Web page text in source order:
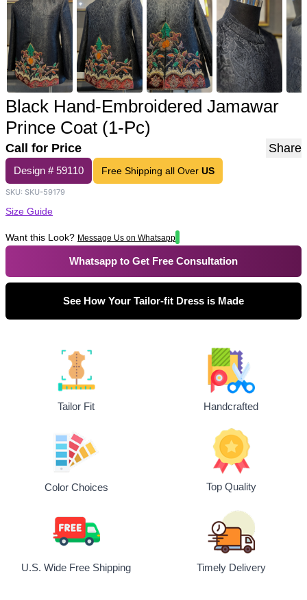
Black Hand-Embroidered Jamawar
Prince Coat (1-Pc)
Call for Price Share
Design #59110 Free Shipping all Over US
SKU: SKU-59179
Size Guide
Want this Look? Message Us on Whatsapp
Whatsapp to Get Free Consultation
See How Your Tailor-fit Dress is Made
Tailor Fit Handcrafted
Color Choices Top Quality
U.S. Wide Free Shipping Timely Delivery